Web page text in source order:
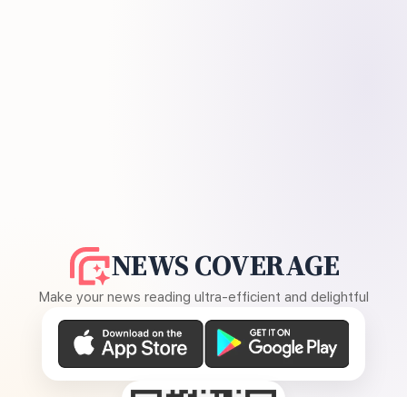
NEWS COVERAGE
Make your news reading ultra-efficient and delightful